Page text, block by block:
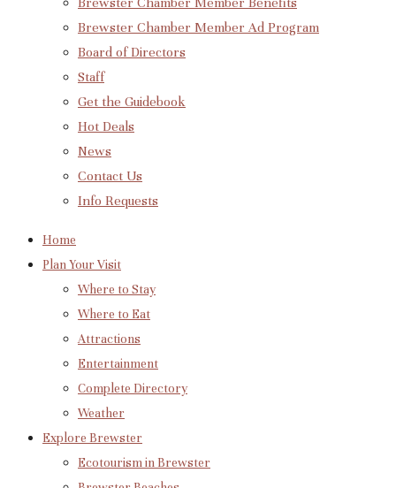
Brewster Chamber Member Ad Program
Board of Directors
Staff
Get the Guidebook
Hot Deals
News
Contact Us
Info Requests
Home
Plan Your Visit
Where to Stay
Where to Eat
Attractions
Entertainment
Complete Directory
Weather
Explore Brewster
Ecotourism in Brewster